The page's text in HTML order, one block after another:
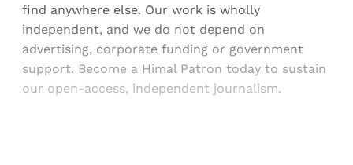
find anywhere else. Our work is wholly
independent, and we do not depend on
advertising, corporate funding or government
support. Become a Himal Patron today to sustain
our open-access, independent journalism.